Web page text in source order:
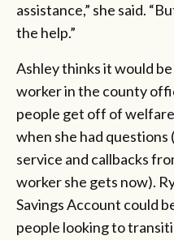
assistance,” she said.
the help.”
Ashley thinks it would
worker in the county
people get off of
when she had
service and callbacks
worker she gets now).
Savings Account could
people looking to